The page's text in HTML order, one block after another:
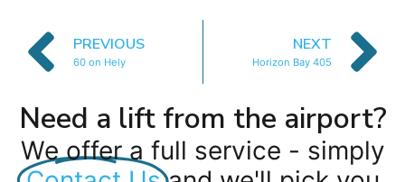
PREVIOUS
60 on Hely
NEXT
Horizon Bay 405
Need a lift from the airport?
We offer a full service - simply